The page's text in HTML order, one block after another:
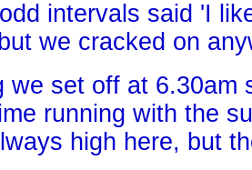
intervals said 'I
we cracked on
we set off at 6.30am
running with the
high here, but